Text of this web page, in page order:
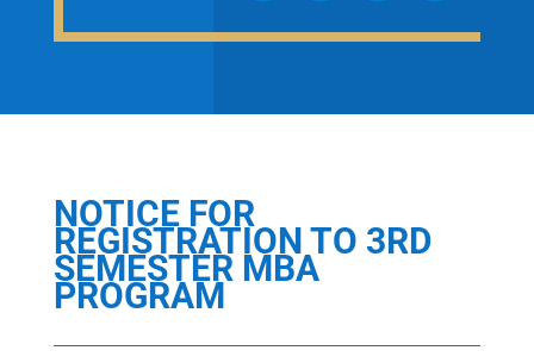
NOTICE FOR
REGISTRATION TO 3RD
SEMESTER MBA
PROGRAM